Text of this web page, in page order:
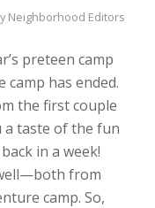
Neighborhood Editors
preteen camp
has ended.
the first couple
a taste of the fun
in a week!
from
camp. So,